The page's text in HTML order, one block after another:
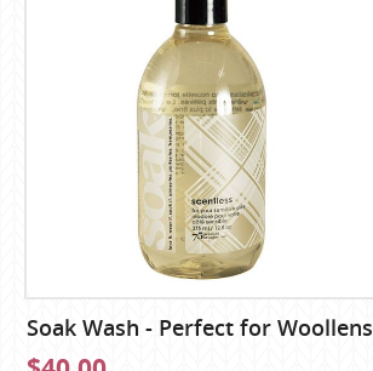
Soak Wash - Perfect for Woollens